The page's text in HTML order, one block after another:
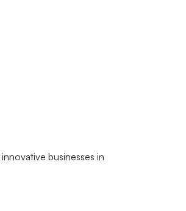
businesses in